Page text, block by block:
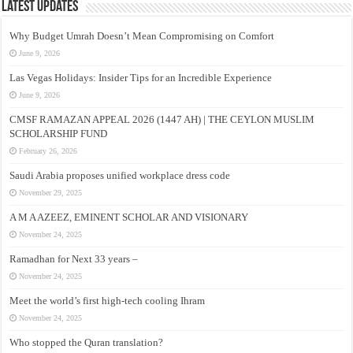
Latest Updates
Why Budget Umrah Doesn’t Mean Compromising on Comfort
June 9, 2026
Las Vegas Holidays: Insider Tips for an Incredible Experience
June 9, 2026
CMSF RAMAZAN APPEAL 2026 (1447 AH) | THE CEYLON MUSLIM
SCHOLARSHIP FUND
February 26, 2026
Saudi Arabia proposes unified workplace dress code
November 29, 2025
A M A AZEEZ, EMINENT SCHOLAR AND VISIONARY
November 24, 2025
Ramadhan for Next 33 years –
November 24, 2025
Meet the world’s first high-tech cooling Ihram
November 24, 2025
Who stopped the Quran translation?